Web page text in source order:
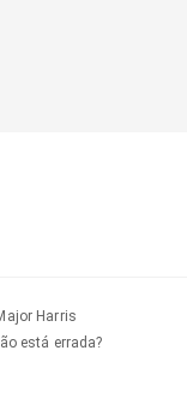
Harris
está errada?